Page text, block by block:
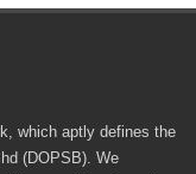
which aptly defines the
(DOPSB). We